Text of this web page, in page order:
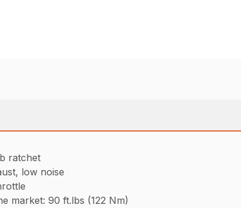
ratchet
low noise
market: 90 ft.lbs (122 Nm)